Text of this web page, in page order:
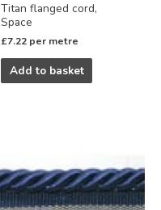
Titan flanged cord,
Space
£7.22 per metre
Add to basket